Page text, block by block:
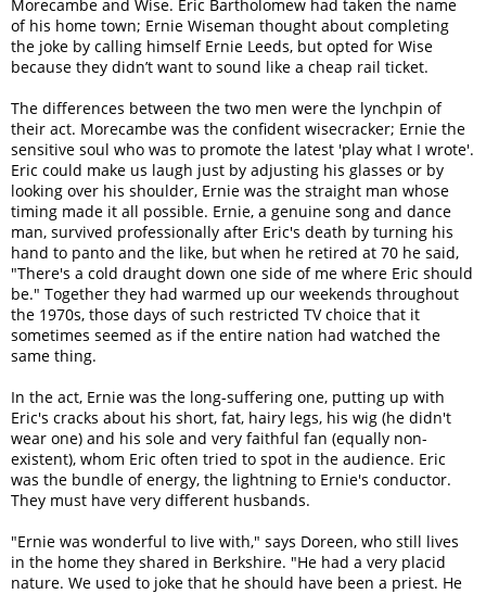
Morecambe and Wise. Eric Bartholomew had taken the name
of his home town; Ernie Wiseman thought about completing
the joke by calling himself Ernie Leeds, but opted for Wise
because they didn’t want to sound like a cheap rail ticket.
The differences between the two men were the lynchpin of
their act. Morecambe was the confident wisecracker; Ernie the
sensitive soul who was to promote the latest 'play what I wrote'.
Eric could make us laugh just by adjusting his glasses or by
looking over his shoulder, Ernie was the straight man whose
timing made it all possible. Ernie, a genuine song and dance
man, survived professionally after Eric's death by turning his
hand to panto and the like, but when he retired at 70 he said,
"There's a cold draught down one side of me where Eric should
be." Together they had warmed up our weekends throughout
the 1970s, those days of such restricted TV choice that it
sometimes seemed as if the entire nation had watched the
same thing.
In the act, Ernie was the long-suffering one, putting up with
Eric's cracks about his short, fat, hairy legs, his wig (he didn't
wear one) and his sole and very faithful fan (equally non-
existent), whom Eric often tried to spot in the audience. Eric
was the bundle of energy, the lightning to Ernie's conductor.
They must have very different husbands.
"Ernie was wonderful to live with," says Doreen, who still lives
in the home they shared in Berkshire. "He had a very placid
nature. We used to joke that he should have been a priest. He